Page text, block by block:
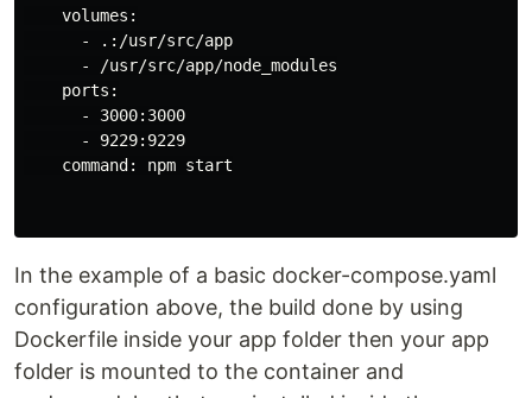
    volumes:
      - .:/usr/src/app
      - /usr/src/app/node_modules
    ports:
      - 3000:3000
      - 9229:9229
    command: npm start
In the example of a basic docker-compose.yaml
configuration above, the build done by using
Dockerfile inside your app folder then your app
folder is mounted to the container and